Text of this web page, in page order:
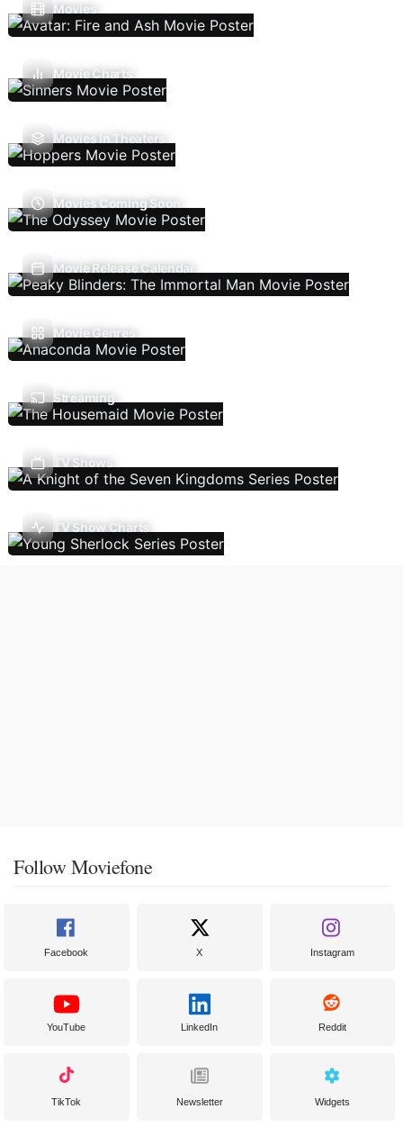
Movies
Movie Charts
Movies In Theaters
Movies Coming Soon
Movie Release Calendar
Movie Genres
Streaming
TV Shows
TV Show Charts
Follow Moviefone
Facebook X Instagram
YouTube LinkedIn Reddit
TikTok Newsletter Widgets